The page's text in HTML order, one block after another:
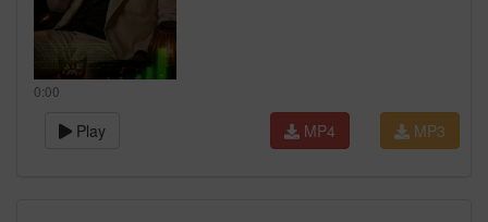
0:00
Play MP3
MP4